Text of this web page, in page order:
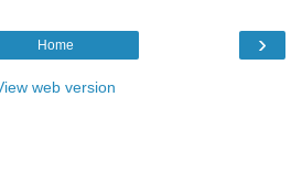
›
Home
web version